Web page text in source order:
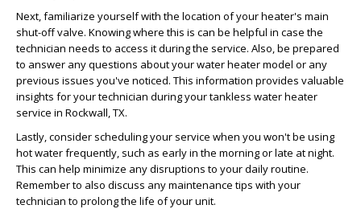
Next, familiarize yourself with the location of your heater's main
shut-off valve. Knowing where this is can be helpful in case the
technician needs to access it during the service. Also, be prepared
to answer any questions about your water heater model or any
previous issues you've noticed. This information provides valuable
insights for your technician during your tankless water heater
service in Rockwall, TX.
Lastly, consider scheduling your service when you won't be using
hot water frequently, such as early in the morning or late at night.
This can help minimize any disruptions to your daily routine.
Remember to also discuss any maintenance tips with your
technician to prolong the life of your unit.